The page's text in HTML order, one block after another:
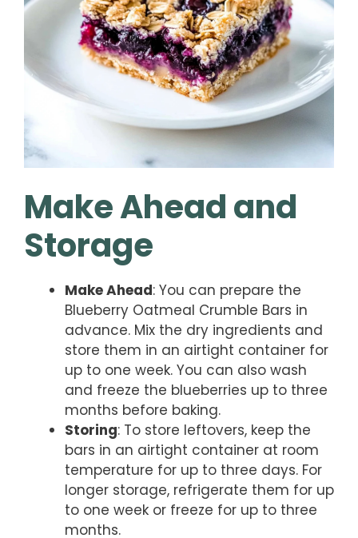
Make Ahead and
Storage
Make Ahead: You can prepare the
Blueberry Oatmeal Crumble Bars in
advance. Mix the dry ingredients and
store them in an airtight container for
up to one week. You can also wash
and freeze the blueberries up to three
months before baking.
Storing: To store leftovers, keep the
bars in an airtight container at room
temperature for up to three days. For
longer storage, refrigerate them for up
to one week or freeze for up to three
months.